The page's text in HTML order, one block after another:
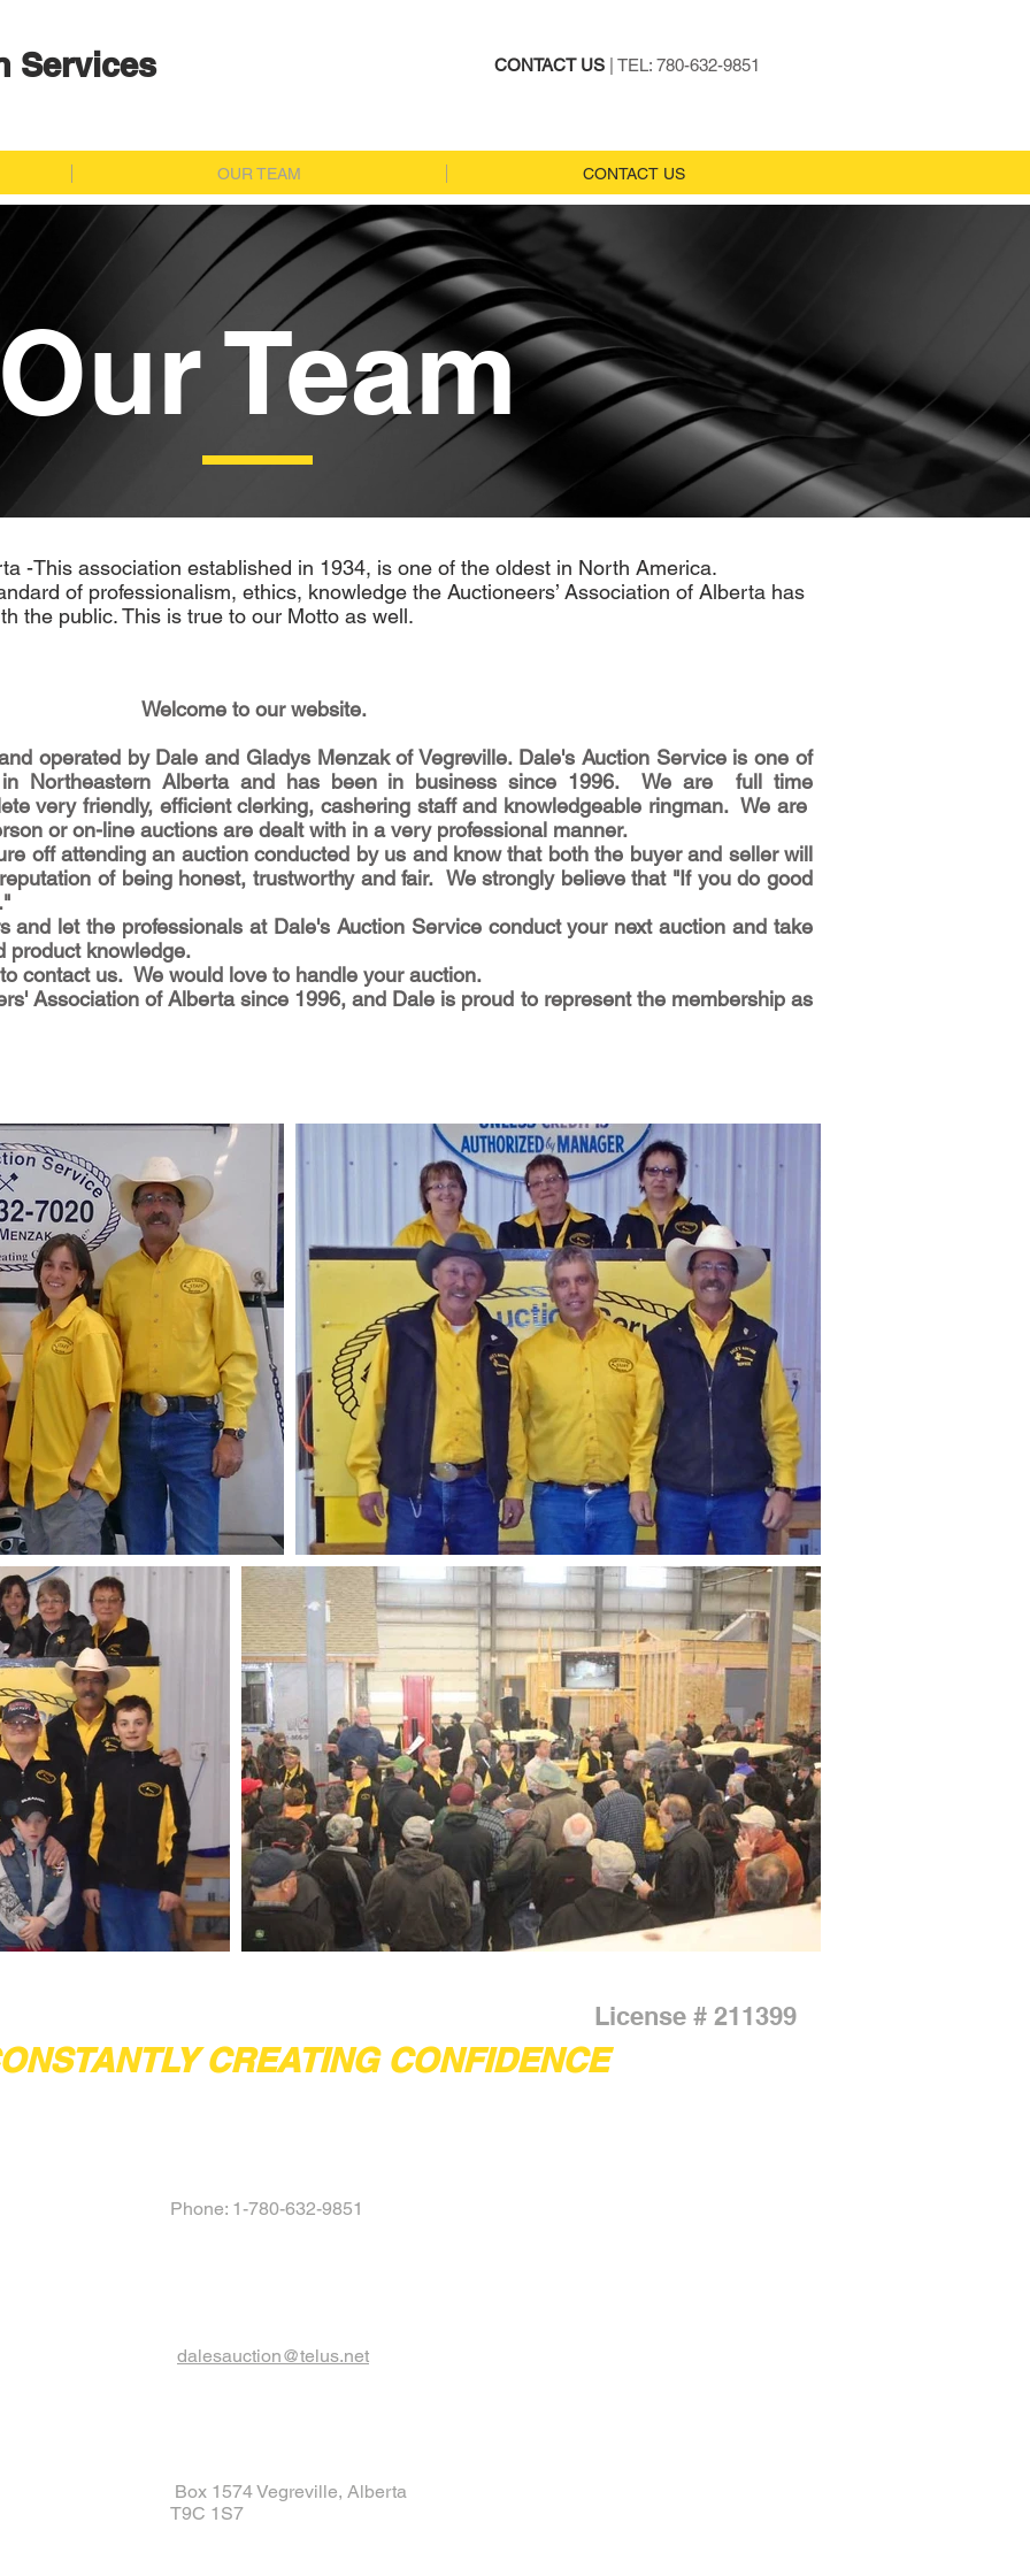
Services CONTACT US | TEL: 780-632-9851
OUR TEAM CONTACT US
Team
-This association established in 1934, is one of the oldest in North America.
of professionalism, ethics, knowledge the Auctioneers’ Association of Alberta has
the public. This is true to our Motto as well.
Welcome to our website.
operated by Dale and Gladys Menzak of Vegreville. Dale's Auction Service is one of
in Northeastern Alberta and has been in business since 1996. We are full time
very friendly, efficient clerking, cashering staff and knowledgeable ringman. We are
or on-line auctions are dealt with in a very professional manner.
off attending an auction conducted by us and know that both the buyer and seller will
of being honest, trustworthy and fair. We strongly believe that "If you do good
and let the professionals at Dale's Auction Service conduct your next auction and take
product knowledge.
contact us. We would love to handle your auction.
Association of Alberta since 1996, and Dale is proud to represent the membership as
License # 211399
CREATING CONFIDENCE
Phone: 1-780-632-9851
dalesauction@telus.net
Box 1574 Vegreville, Alberta
T9C 1S7